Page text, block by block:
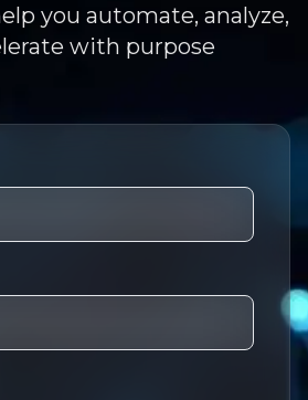
you automate, analyze,
with purpose